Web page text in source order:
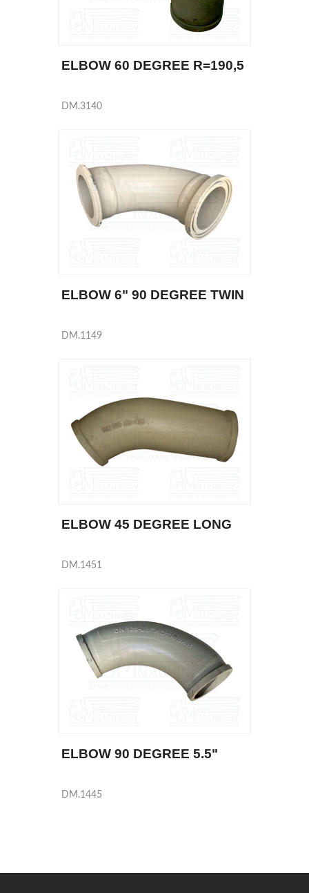
ELBOW 60 DEGREE R=190,5
DM.3140
ELBOW 6" 90 DEGREE TWIN
DM.1149
ELBOW 45 DEGREE LONG
DM.1451
ELBOW 90 DEGREE 5.5"
DM.1445